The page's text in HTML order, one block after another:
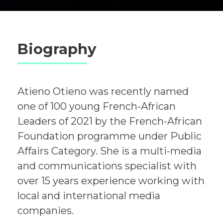
Biography
Atieno Otieno was recently named
one of 100 young French-African
Leaders of 2021 by the French-African
Foundation programme under Public
Affairs Category. She is a multi-media
and communications specialist with
over 15 years experience working with
local and international media
companies.